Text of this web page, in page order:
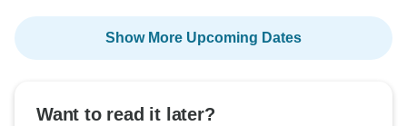
Show More Upcoming Dates
Want to read it later?